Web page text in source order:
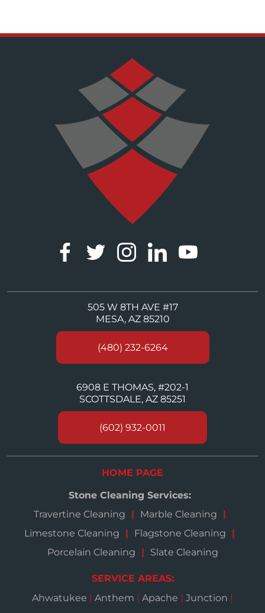
505 W 8TH AVE #17
MESA, AZ 85210
(480) 232-6264
6908 E THOMAS, #202-1
SCOTTSDALE, AZ 85251
(602) 932-0011
HOME PAGE
Stone Cleaning Services:
Travertine Cleaning
Marble Cleaning
Limestone Cleaning
Flagstone Cleaning
Porcelain Cleaning
Slate Cleaning
SERVICE AREAS:
Ahwatukee
Anthem Apache Junction